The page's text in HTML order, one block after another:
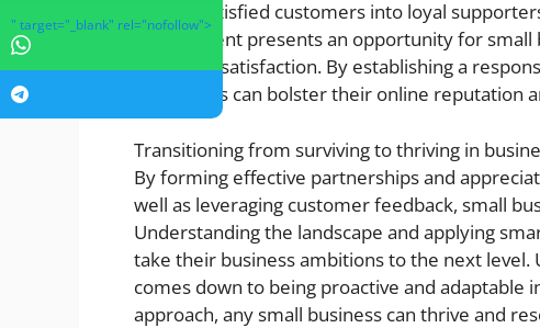
turn dissatisfied customers into loyal
engagement presents an opportunity for
customer satisfaction. By establishing a
businesses can bolster their online reputation
Transitioning from surviving to thriving in
By forming effective partnerships and
well as leveraging customer feedback, small
Understanding the landscape and applying
take their business ambitions to the next level.
comes down to being proactive and adaptable
approach, any small business can thrive and
" target="_blank" rel="nofollow">